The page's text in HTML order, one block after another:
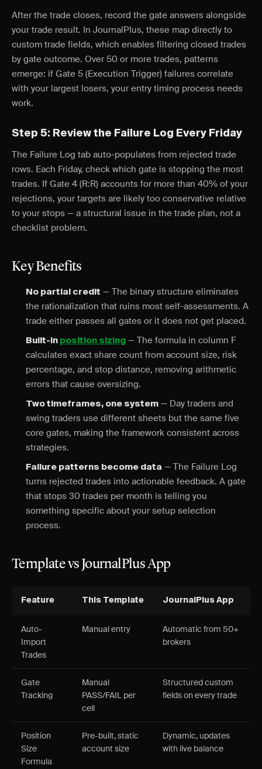
After the trade closes, record the gate answers alongside
your trade result. In JournalPlus, these map directly to
custom trade fields, which enables filtering closed trades
by gate outcome. Over 50 or more trades, patterns
emerge: if Gate 5 (Execution Trigger) failures correlate
with your largest losers, your entry timing process needs
work.
Step 5: Review the Failure Log Every Friday
The Failure Log tab auto-populates from rejected trade
rows. Each Friday, check which gate is stopping the most
trades. If Gate 4 (R:R) accounts for more than 40% of your
rejections, your targets are likely too conservative relative
to your stops — a structural issue in the trade plan, not a
checklist problem.
Key Benefits
No partial credit — The binary structure eliminates
the rationalization that ruins most self-assessments. A
trade either passes all gates or it does not get placed.
Built-in position sizing — The formula in column F
calculates exact share count from account size, risk
percentage, and stop distance, removing arithmetic
errors that cause oversizing.
Two timeframes, one system — Day traders and
swing traders use different sheets but the same five
core gates, making the framework consistent across
strategies.
Failure patterns become data — The Failure Log
turns rejected trades into actionable feedback. A gate
that stops 30 trades per month is telling you
something specific about your setup selection
process.
Template vs JournalPlus App
Feature This Template JournalPlus App
Auto-
Import
Trades
Manual entry
Automatic from 50+
brokers
Gate
Tracking
Manual
PASS/FAIL per
cell
Structured custom
fields on every trade
Position
Size
Formula
Pre-built, static
account size
Dynamic, updates
with live balance